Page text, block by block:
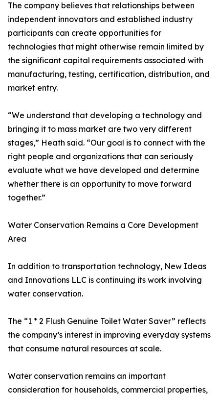
The company believes that relationships between
independent innovators and established industry
participants can create opportunities for
technologies that might otherwise remain limited by
the significant capital requirements associated with
manufacturing, testing, certification, distribution, and
market entry.
“We understand that developing a technology and
bringing it to mass market are two very different
stages,” Heath said. “Our goal is to connect with the
right people and organizations that can seriously
evaluate what we have developed and determine
whether there is an opportunity to move forward
together.”
Water Conservation Remains a Core Development
Area
In addition to transportation technology, New Ideas
and Innovations LLC is continuing its work involving
water conservation.
The “1 * 2 Flush Genuine Toilet Water Saver” reflects
the company’s interest in improving everyday systems
that consume natural resources at scale.
Water conservation remains an important
consideration for households, commercial properties,